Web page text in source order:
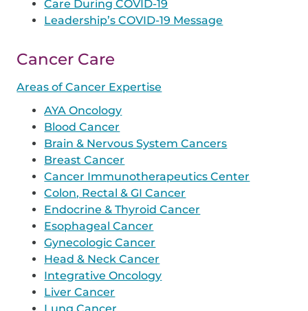
Care During COVID-19
Leadership’s COVID-19 Message
Cancer Care
Areas of Cancer Expertise
AYA Oncology
Blood Cancer
Brain & Nervous System Cancers
Breast Cancer
Cancer Immunotherapeutics Center
Colon, Rectal & GI Cancer
Endocrine & Thyroid Cancer
Esophageal Cancer
Gynecologic Cancer
Head & Neck Cancer
Integrative Oncology
Liver Cancer